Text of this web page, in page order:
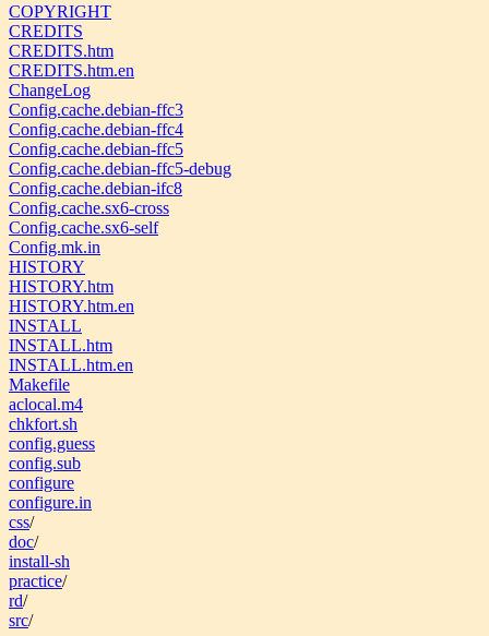
COPYRIGHT
CREDITS
CREDITS.htm
CREDITS.htm.en
ChangeLog
Config.cache.debian-ffc3
Config.cache.debian-ffc4
Config.cache.debian-ffc5
Config.cache.debian-ffc5-debug
Config.cache.debian-ifc8
Config.cache.sx6-cross
Config.cache.sx6-self
Config.mk.in
HISTORY
HISTORY.htm
HISTORY.htm.en
INSTALL
INSTALL.htm
INSTALL.htm.en
Makefile
aclocal.m4
chkfort.sh
config.guess
config.sub
configure
configure.in
css/
doc/
install-sh
practice/
rd/
src/